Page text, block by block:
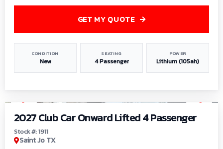
CONDITION
New
SEATING
4 Passenger
POWER
Lithium (105ah)
GET MY QUOTE
2027 Club Car Onward Lifted 4 Passenger
Stock #: 1911
Saint Jo TX